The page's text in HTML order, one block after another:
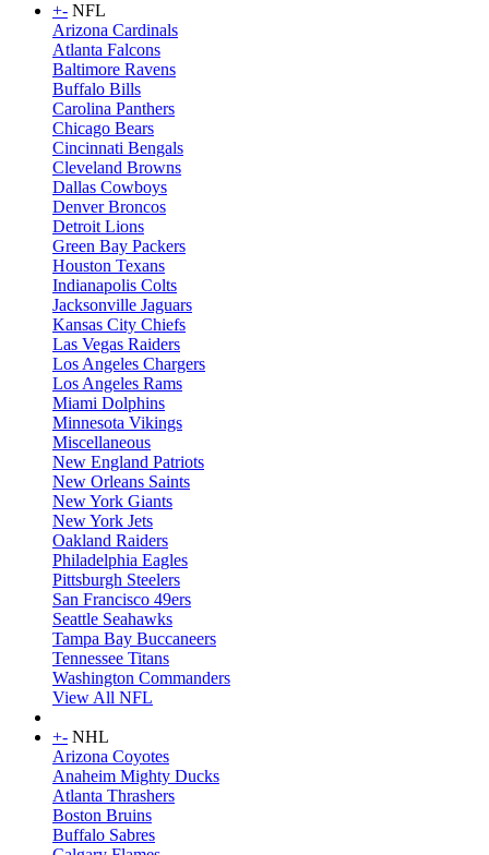
+- NFL
Arizona Cardinals
Atlanta Falcons
Baltimore Ravens
Buffalo Bills
Carolina Panthers
Chicago Bears
Cincinnati Bengals
Cleveland Browns
Dallas Cowboys
Denver Broncos
Detroit Lions
Green Bay Packers
Houston Texans
Indianapolis Colts
Jacksonville Jaguars
Kansas City Chiefs
Las Vegas Raiders
Los Angeles Chargers
Los Angeles Rams
Miami Dolphins
Minnesota Vikings
Miscellaneous
New England Patriots
New Orleans Saints
New York Giants
New York Jets
Oakland Raiders
Philadelphia Eagles
Pittsburgh Steelers
San Francisco 49ers
Seattle Seahawks
Tampa Bay Buccaneers
Tennessee Titans
Washington Commanders
View All NFL
+- NHL
Arizona Coyotes
Anaheim Mighty Ducks
Atlanta Thrashers
Boston Bruins
Buffalo Sabres